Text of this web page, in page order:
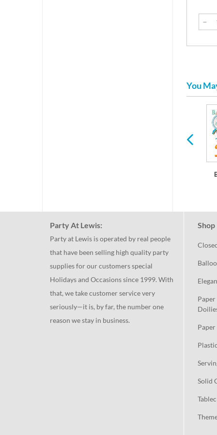
You
Party At Lewis:
Party at Lewis is operated by real people
that have been selling high quality party
supplies for our customers special
Holidays and Occasions since 1999. With
that, we take customer service very
seriously—it is, by far, the number one
reason we stay in business.
Solid